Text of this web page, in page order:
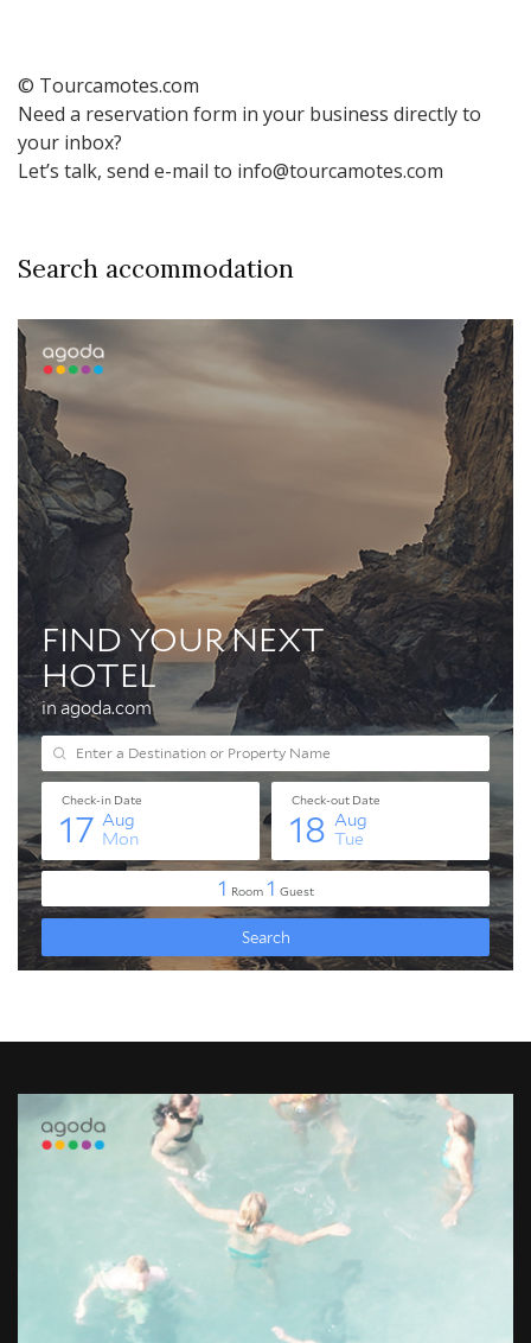
© Tourcamotes.com
Need a reservation form in your business directly to
your inbox?
Let’s talk, send e-mail to info@tourcamotes.com
Search accommodation